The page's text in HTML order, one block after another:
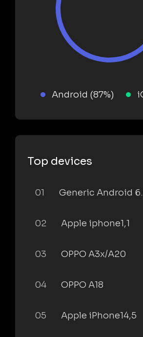
Android (87%)
Top devices
01 Generic Android
02 Apple iphone1,1
03 OPPO A3x/A20
04 OPPO A18
05 Apple iPhone14,5